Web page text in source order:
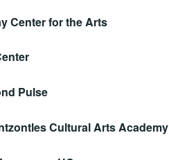
Center for the Arts
Pulse
Cultural Arts Academy